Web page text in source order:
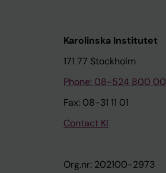
Karolinska Institutet
171 77 Stockholm
Phone: 08-524 800 00
Fax: 08-31 11 01
Contact KI
Org.nr: 202100-2973